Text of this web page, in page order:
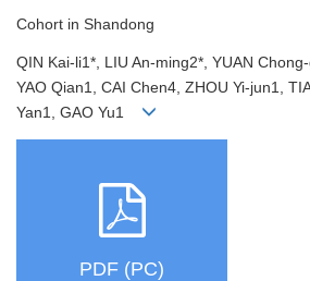
Cohort in Shandong
QIN Kai-li1*, LIU An-ming2*, YUAN
YAO Qian1, CAI Chen4, ZHOU Yi-jun1,
Yan1, GAO Yu1
PDF (PC)